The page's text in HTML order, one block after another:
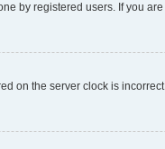
by registered users. If you
on the server clock is